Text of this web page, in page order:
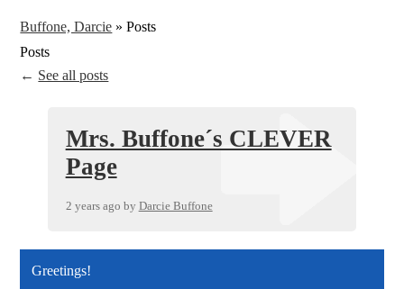
Buffone, Darcie » Posts
Posts
← See all posts
Mrs. Buffone´s CLEVER
Page
2 years ago by Darcie Buffone
Greetings!